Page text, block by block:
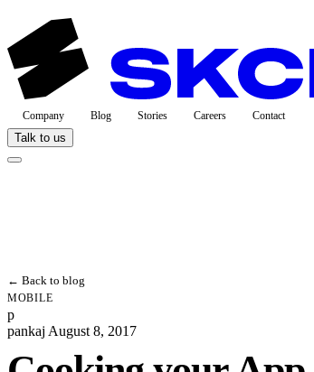
Company Blog Stories Careers Contact
Talk to us
← Back to blog
MOBILE
p
pankaj August 8, 2017